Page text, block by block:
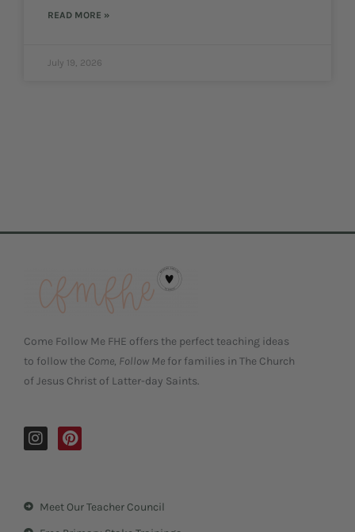
READ MORE »
July 19, 2026
Come Follow Me FHE offers the perfect teaching ideas
to follow the Come, Follow Me for families in The Church
of Jesus Christ of Latter-day Saints.
I
n
g
P
i
r
e
Meet Our Teacher Council